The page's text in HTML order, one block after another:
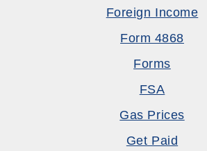
Foreign Income
Form 4868
Forms
FSA
Gas Prices
Get Paid